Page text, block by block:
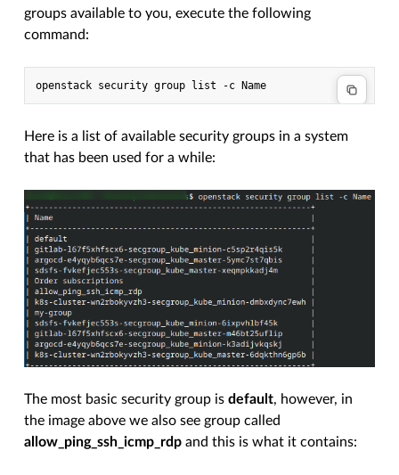
groups available to you, execute the following
command:
Here is a list of available security groups in a system
that has been used for a while:
The most basic security group isdefault, however, in
the image above we also see group called
allow_ping_ssh_icmp_rdp and this is what it contains: